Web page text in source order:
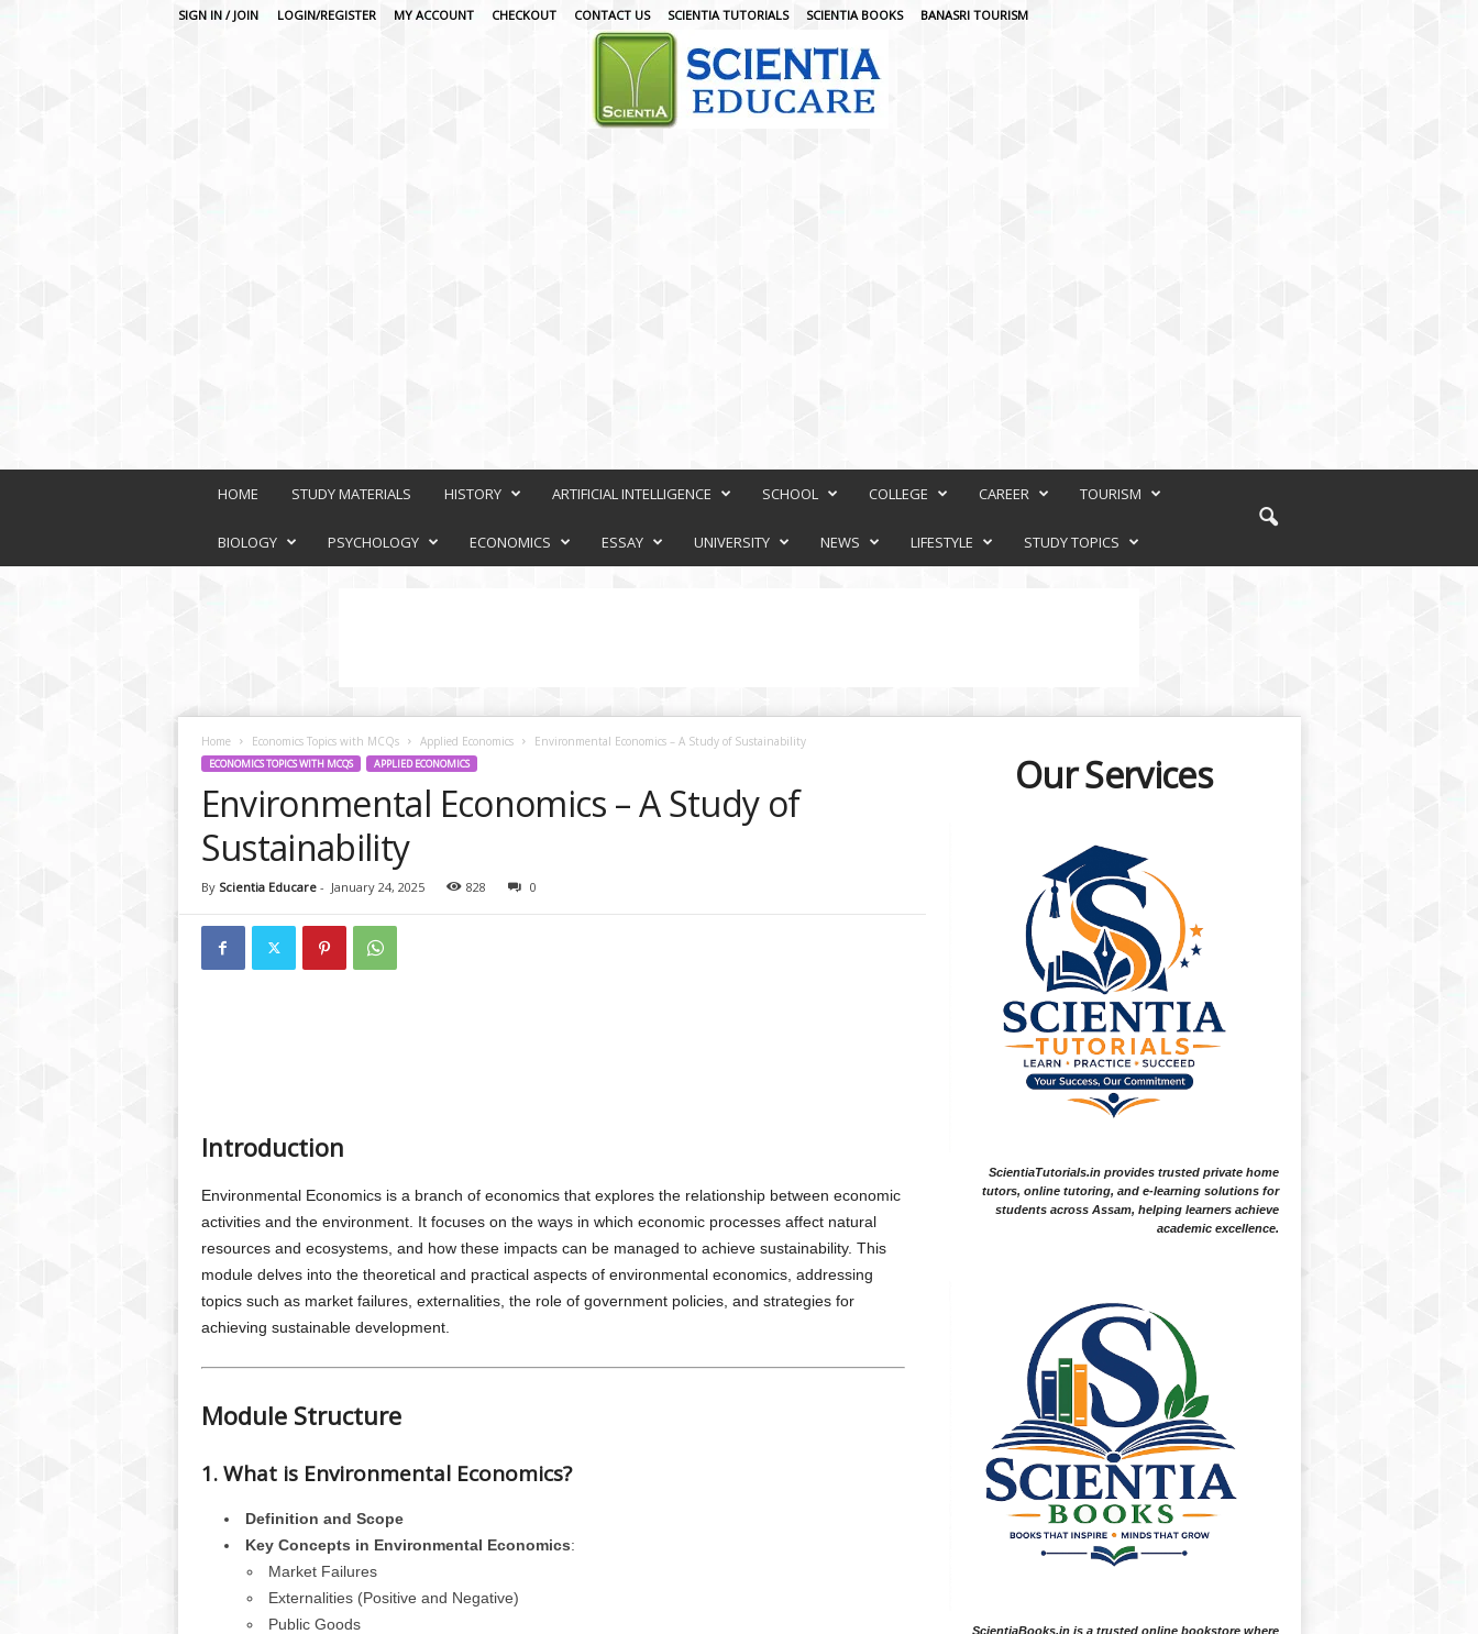
SIGN IN / JOIN LOGIN/REGISTER MY ACCOUNT CHECKOUT CONTACT US SCIENTIA TUTORIALS SCIENTIA BOOKS BANASRI TOURISM
HOME STUDY MATERIALS HISTORY ARTIFICIAL INTELLIGENCE SCHOOL COLLEGE CAREER TOURISM
BIOLOGY PSYCHOLOGY ECONOMICS ESSAY UNIVERSITY NEWS LIFESTYLE STUDY TOPICS
Home Economics Topics with MCQs Applied Economics Environmental Economics – A Study of Sustainability
ECONOMICS TOPICS WITH MCQS APPLIED ECONOMICS
Environmental Economics – A Study of
Sustainability
By Scientia Educare- January 24, 2025 828 0
Introduction
Environmental Economics is a branch of economics that explores the relationship between economic
activities and the environment. It focuses on the ways in which economic processes affect natural
resources and ecosystems, and how these impacts can be managed to achieve sustainability. This
module delves into the theoretical and practical aspects of environmental economics, addressing
topics such as market failures, externalities, the role of government policies, and strategies for
achieving sustainable development.
Module Structure
1. What is Environmental Economics?
Definition and Scope
Key Concepts in Environmental Economics:
Market Failures
Externalities (Positive and Negative)
Public Goods
Our Services
ScientiaTutorials.in provides trusted private home
tutors, online tutoring, and e-learning solutions for
students across Assam, helping learners achieve
academic excellence.
ScientiaBooks.in is a trusted online bookstore where